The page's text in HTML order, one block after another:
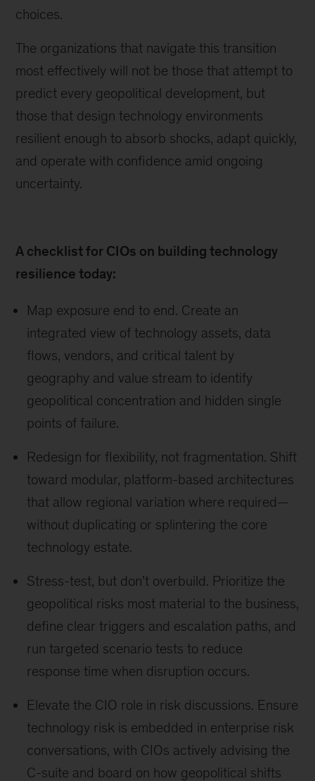
choices.
The organizations that navigate this transition
most effectively will not be those that attempt to
predict every geopolitical development, but
those that design technology environments
resilient enough to absorb shocks, adapt quickly,
and operate with confidence amid ongoing
uncertainty.
A checklist for CIOs on building technology
resilience today:
Map exposure end to end. Create an
integrated view of technology assets, data
flows, vendors, and critical talent by
geography and value stream to identify
geopolitical concentration and hidden single
points of failure.
Redesign for flexibility, not fragmentation. Shift
toward modular, platform-based architectures
that allow regional variation where required—
without duplicating or splintering the core
technology estate.
Stress-test, but don’t overbuild. Prioritize the
geopolitical risks most material to the business,
define clear triggers and escalation paths, and
run targeted scenario tests to reduce
response time when disruption occurs.
Elevate the CIO role in risk discussions. Ensure
technology risk is embedded in enterprise risk
conversations, with CIOs actively advising the
C-suite and board on how geopolitical shifts